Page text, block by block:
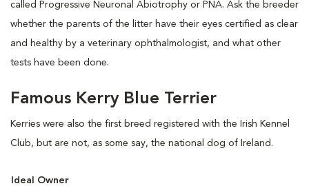
called Progressive Neuronal Abiotrophy or PNA. Ask the breeder
whether the parents of the litter have their eyes certified as clear
and healthy by a veterinary ophthalmologist, and what other
tests have been done.
Famous Kerry Blue Terrier
Kerries were also the first breed registered with the Irish Kennel
Club, but are not, as some say, the national dog of Ireland.
Ideal Owner